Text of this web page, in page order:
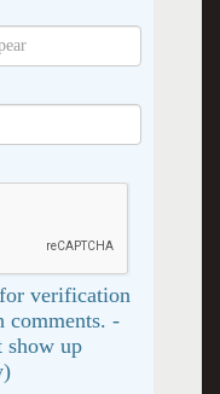
verification
comments. -
show up